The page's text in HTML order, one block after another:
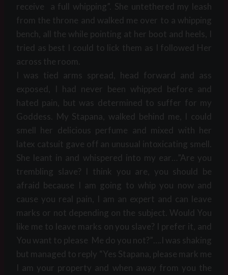
receive a full whipping”. She untethered my leash
from the throne and walked me over to a whipping
bench, all the while pointing at her boot and heels, I
tried as best I could to lick them as I followed Her
across the room.
I was tied arms spread, head forward and ass
exposed, I had never been whipped before and
hated pain, but was determined to suffer for my
Goddess. My Stapana, walked behind me, I could
smell her delicious perfume and mixed with her
latex catsuit gave off an unusual intoxicating smell.
She leant in and whispered into my ear…”Are you
trembling slave? I think you are, you should be
afraid because I am going to whip you now and
cause you real pain, I am an expert and can leave
marks or not depending on the subject. Would You
like me to leave marks on you slave? I prefer it, and
You want to please Me do you not?”….I was shaking
but managed to reply “Yes Stapana, please mark me
I am your property and when away from you the